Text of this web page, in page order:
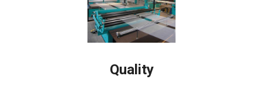
Quality